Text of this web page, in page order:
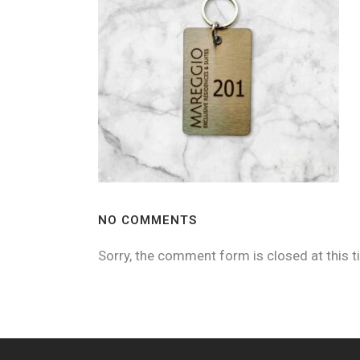
NO COMMENTS
Sorry, the comment form is closed at this